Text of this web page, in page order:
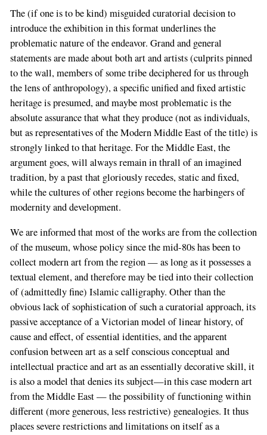
The (if one is to be kind) misguided curatorial decision to
introduce the exhibition in this format underlines the
problematic nature of the endeavor. Grand and general
statements are made about both art and artists (culprits pinned
to the wall, members of some tribe deciphered for us through
the lens of anthropology), a specific unified and fixed artistic
heritage is presumed, and maybe most problematic is the
absolute assurance that what they produce (not as individuals,
but as representatives of the Modern Middle East of the title) is
strongly linked to that heritage. For the Middle East, the
argument goes, will always remain in thrall of an imagined
tradition, by a past that gloriously recedes, static and fixed,
while the cultures of other regions become the harbingers of
modernity and development.
We are informed that most of the works are from the collection
of the museum, whose policy since the mid-80s has been to
collect modern art from the region — as long as it possesses a
textual element, and therefore may be tied into their collection
of (admittedly fine) Islamic calligraphy. Other than the
obvious lack of sophistication of such a curatorial approach, its
passive acceptance of a Victorian model of linear history, of
cause and effect, of essential identities, and the apparent
confusion between art as a self conscious conceptual and
intellectual practice and art as an essentially decorative skill, it
is also a model that denies its subject—in this case modern art
from the Middle East — the possibility of functioning within
different (more generous, less restrictive) genealogies. It thus
places severe restrictions and limitations on itself as a